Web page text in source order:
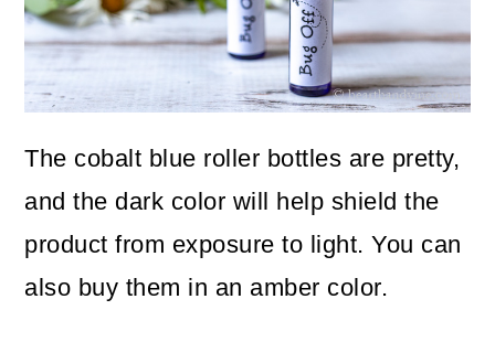
The cobalt blue roller bottles are pretty,
and the dark color will help shield the
product from exposure to light. You can
also buy them in an amber color.